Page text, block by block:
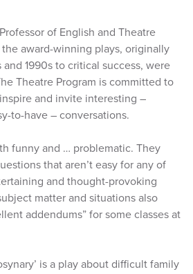
of English and Theatre
the award-winning plays, originally
1990s to critical success, were
Theatre Program is committed to
and invite interesting –
to-have – conversations.
funny and … problematic. They
that aren’t easy for any of
and thought-provoking
matter and situations also
addendums” for some classes at
is a play about difficult family